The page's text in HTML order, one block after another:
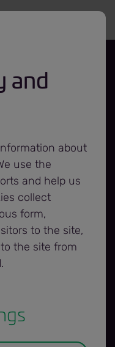
into
to
Assets
Belle
and
about
use the
and help us
collect
form,
to the site,
the site from